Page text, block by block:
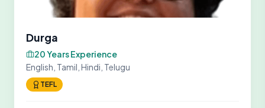
Durga
20 Years Experience
English, Tamil, Hindi, Telugu
TEFL